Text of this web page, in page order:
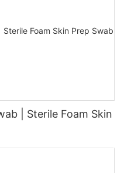
| Sterile Foam Skin